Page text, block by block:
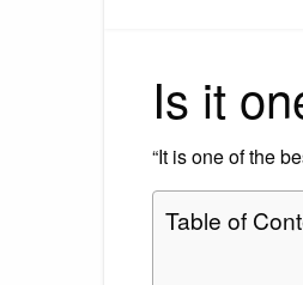
Is it
“It is one of the
Table of